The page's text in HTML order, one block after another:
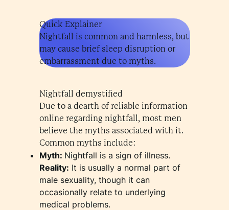
Quick Explainer
Nightfall is common and harmless, but
may cause brief sleep disruption or
embarrassment due to myths.
Nightfall demystified
Due to a dearth of reliable information
online regarding nightfall, most men
believe the myths associated with it.
Common myths include:
Myth: Nightfall is a sign of illness.
Reality: It is usually a normal part of
male sexuality, though it can
occasionally relate to underlying
medical problems.